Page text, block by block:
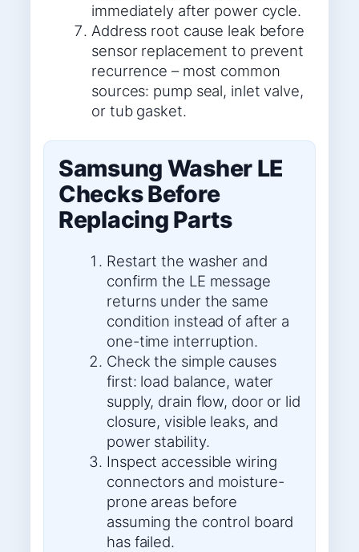
immediately after power cycle.
Address root cause leak before
sensor replacement to prevent
recurrence – most common
sources: pump seal, inlet valve,
or tub gasket.
Samsung Washer LE
Checks Before
Replacing Parts
Restart the washer and
confirm the LE message
returns under the same
condition instead of after a
one-time interruption.
Check the simple causes
first: load balance, water
supply, drain flow, door or lid
closure, visible leaks, and
power stability.
Inspect accessible wiring
connectors and moisture-
prone areas before
assuming the control board
has failed.